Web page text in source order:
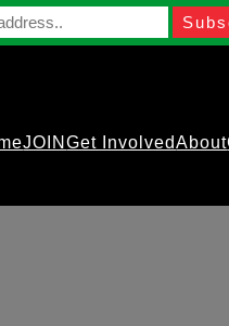
JOINGet InvolvedAbout